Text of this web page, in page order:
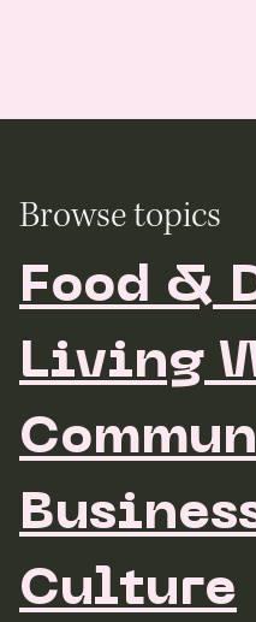
Browse topics
Food &
Living
Culture